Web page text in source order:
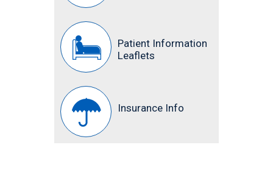
Patient Information
Leaflets
Insurance Info